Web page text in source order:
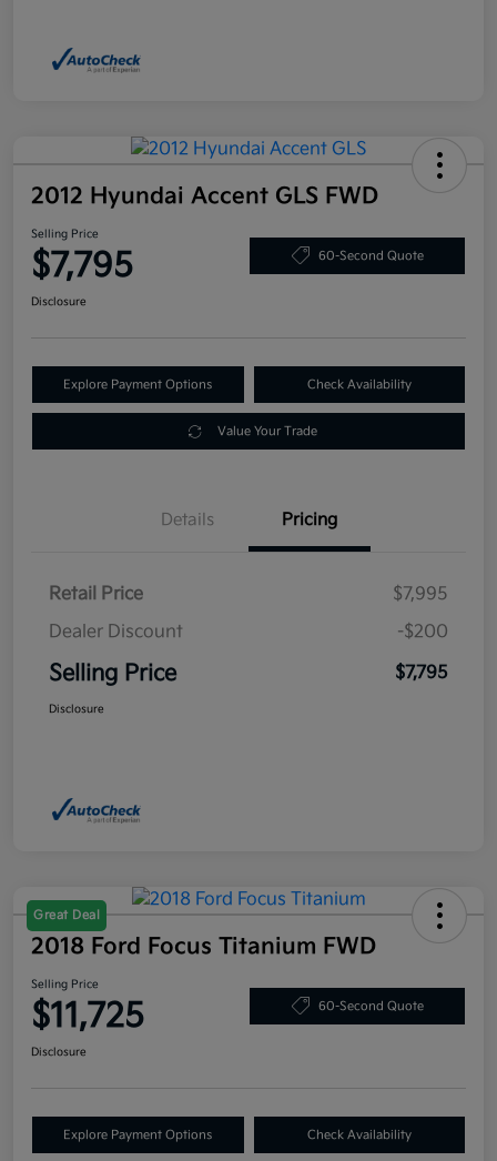
2012 Hyundai Accent GLS FWD
Selling Price
$7,795 60-Second Quote
Disclosure
Explore Payment Options Check Availability
Value Your Trade
Details Pricing
Retail Price
$7,995
Dealer Discount
-$200
Selling Price $7,795
Disclosure
Great Deal
2018 Ford Focus Titanium FWD
Selling Price
$11,725 60-Second Quote
Disclosure
Explore Payment Options Check Availability